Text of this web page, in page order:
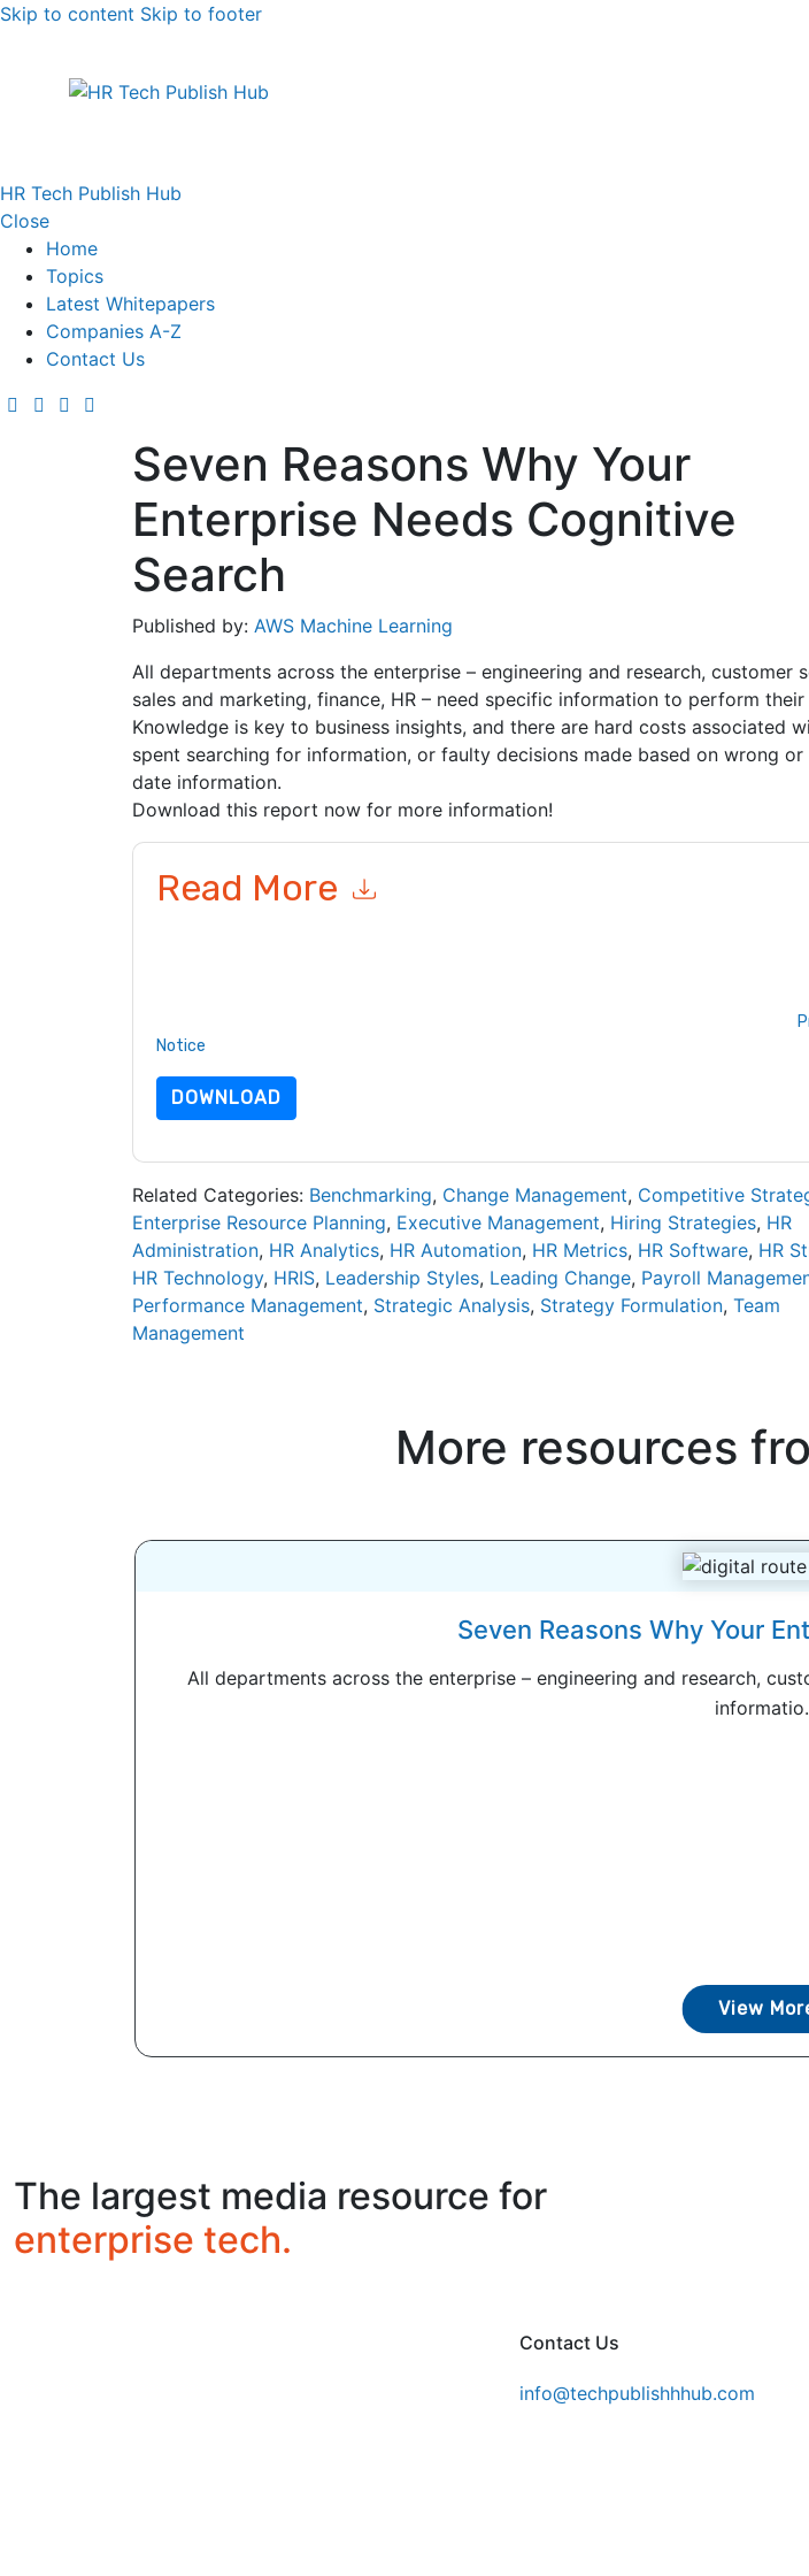
Skip to content Skip to footer
HR Tech Publish Hub
Close
Home
Topics
Latest Whitepapers
Companies A-Z
Contact Us
Seven Reasons Why Your
Enterprise Needs Cognitive
Search
Published by: AWS Machine Learning
All departments across the enterprise – engineering and research, customer
sales and marketing, finance, HR – need specific information to perform their
Knowledge is key to business insights, and there are hard costs associated
spent searching for information, or faulty decisions made based on wrong
date information.
Download this report now for more information!
Read More
Notice
DOWNLOAD
Related Categories: Benchmarking, Change Management, Competitive
Enterprise Resource Planning, Executive Management, Hiring Strategies, HR
Administration, HR Analytics, HR Automation, HR Metrics, HR Software, HR
HR Technology, HRIS, Leadership Styles, Leading Change, Payroll
Performance Management, Strategic Analysis, Strategy Formulation, Team
Management
More resources
Seven Reasons Why Your
All departments across the enterprise – engineering and research,
View
The largest media resource for
enterprise tech.
Contact Us
info@techpublishhhub.com